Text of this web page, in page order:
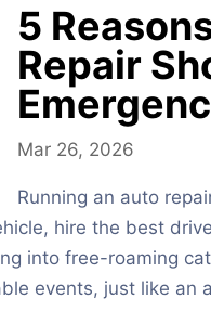
5
Repair
Mar 26, 2026
Running an auto
hire the best
into free-roaming
events, just like an